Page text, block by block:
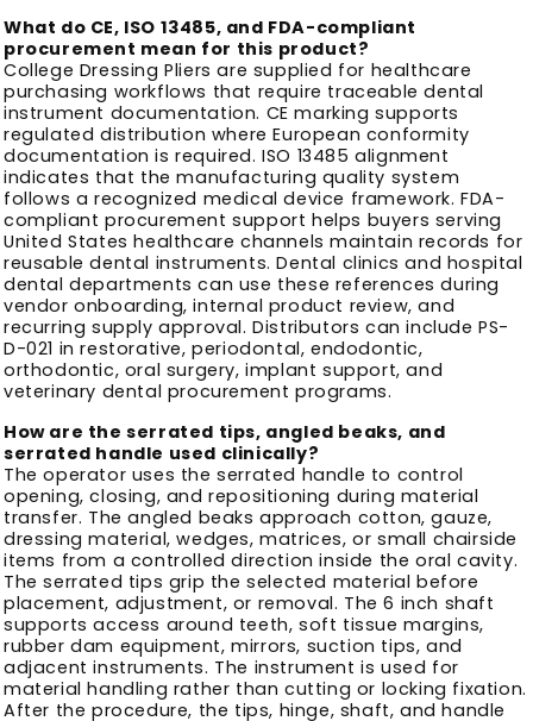
What do CE, ISO 13485, and FDA-compliant
procurement mean for this product?
College Dressing Pliers are supplied for healthcare
purchasing workflows that require traceable dental
instrument documentation. CE marking supports
regulated distribution where European conformity
documentation is required. ISO 13485 alignment
indicates that the manufacturing quality system
follows a recognized medical device framework. FDA-
compliant procurement support helps buyers serving
United States healthcare channels maintain records for
reusable dental instruments. Dental clinics and hospital
dental departments can use these references during
vendor onboarding, internal product review, and
recurring supply approval. Distributors can include PS-
D-021 in restorative, periodontal, endodontic,
orthodontic, oral surgery, implant support, and
veterinary dental procurement programs.
How are the serrated tips, angled beaks, and
serrated handle used clinically?
The operator uses the serrated handle to control
opening, closing, and repositioning during material
transfer. The angled beaks approach cotton, gauze,
dressing material, wedges, matrices, or small chairside
items from a controlled direction inside the oral cavity.
The serrated tips grip the selected material before
placement, adjustment, or removal. The 6 inch shaft
supports access around teeth, soft tissue margins,
rubber dam equipment, mirrors, suction tips, and
adjacent instruments. The instrument is used for
material handling rather than cutting or locking fixation.
After the procedure, the tips, hinge, shaft, and handle